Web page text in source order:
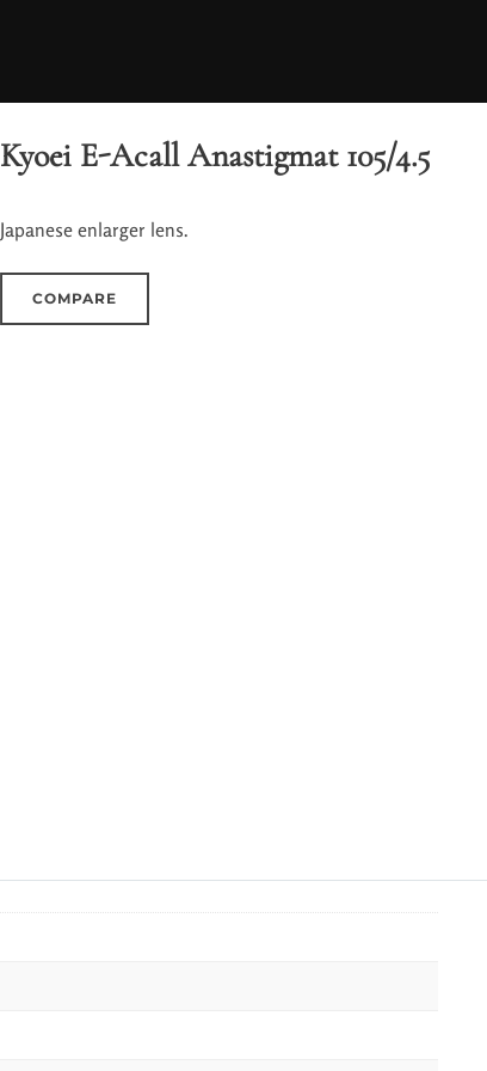
Kyoei E-Acall Anastigmat 105/4.5
Japanese enlarger lens.
COMPARE